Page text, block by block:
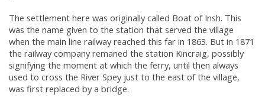
The settlement here was originally called Boat of Insh. This
was the name given to the station that served the village
when the main line railway reached this far in 1863. But in 1871
the railway company remaned the station Kincraig, possibly
signifying the moment at which the ferry, until then always
used to cross the River Spey just to the east of the village,
was first replaced by a bridge.